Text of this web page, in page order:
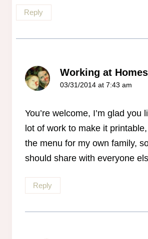
Reply
Working at
03/31/2014 at 7:43 am
You’re welcome, I’m glad you
lot of work to make it
the menu for my own family,
should share with everyone
Reply